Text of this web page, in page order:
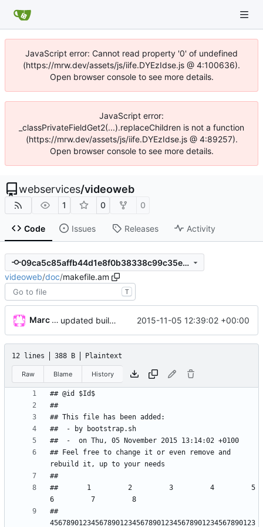
JavaScript error: Cannot read property '0' of undefined
(https://mrw.dev/assets/js/iife.DYEzIdse.js @ 4:100636).
Open browser console to see more details.
JavaScript error:
_classPrivateFieldGet2(...).replaceChildren is not a function
(https://mrw.dev/assets/js/iife.DYEzIdse.js @ 4:89257).
Open browser console to see more details.
webservices/videoweb
1 0 0
Code Issues Releases Activity
09ca5c85affb44d1e8f0b38338c99c35e2b3945d
videoweb/doc/makefile.am
T
Marc Wäckerlin updated build system 2015-11-05 12:39:02 +00:00
12 lines 388 B Plaintext
Raw Blame History
## Feel free to change it or even remove and
##       1         2         3         4         5
##
45678901234567890123456789012345678901234567890123